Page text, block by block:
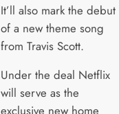
It’ll also mark the debut
of a new theme song
from Travis Scott.
Under the deal Netflix
will serve as the